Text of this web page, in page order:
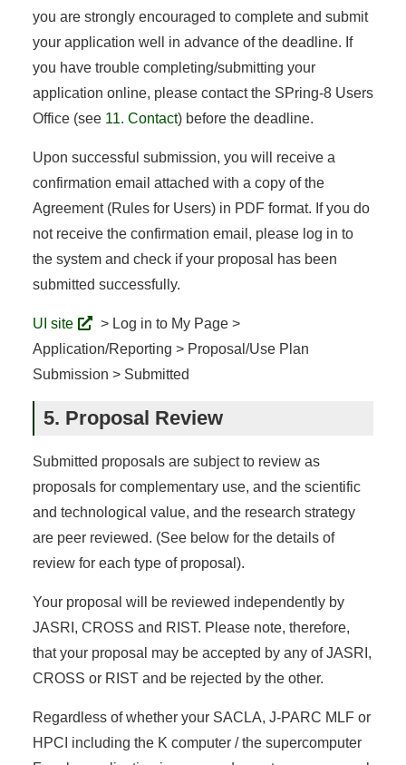
you are strongly encouraged to complete and submit
your application well in advance of the deadline. If
you have trouble completing/submitting your
application online, please contact the SPring-8 Users
Office (see 11. Contact) before the deadline.
Upon successful submission, you will receive a
confirmation email attached with a copy of the
Agreement (Rules for Users) in PDF format. If you do
not receive the confirmation email, please log in to
the system and check if your proposal has been
submitted successfully.
UI site
> Log in to My Page >
Application/Reporting > Proposal/Use Plan
Submission > Submitted
5. Proposal Review
Submitted proposals are subject to review as
proposals for complementary use, and the scientific
and technological value, and the research strategy
are peer reviewed. (See below for the details of
review for each type of proposal).
Your proposal will be reviewed independently by
JASRI, CROSS and RIST. Please note, therefore,
that your proposal may be accepted by any of JASRI,
CROSS or RIST and be rejected by the other.
Regardless of whether your SACLA, J-PARC MLF or
HPCI including the K computer / the supercomputer